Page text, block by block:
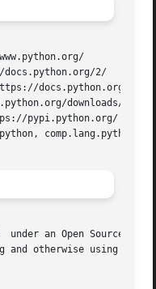
docs.python.org/2/
docs.python.org/
downloads/
pypi.python.org/
and otherwise using